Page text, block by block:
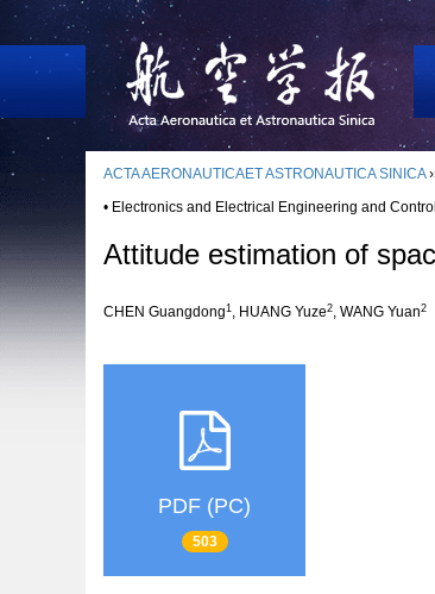
ACTA AERONAUTICAET ASTRONAUTICA SINICA
• Electronics and Electrical Engineering and
Attitude estimation of
CHEN Guangdong1 , HUANG Yuze2, WANG Yuan2
PDF (PC)
503